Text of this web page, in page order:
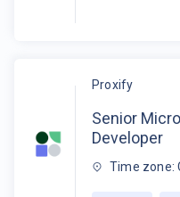
Proxify
Senior
Developer
Time zone: